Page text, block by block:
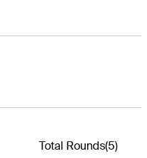
Total Rounds(5)